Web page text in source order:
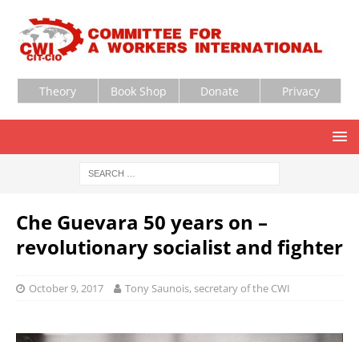
Theory Book Shop Donate Privacy
Che Guevara 50 years on –
revolutionary socialist and fighter
October 9, 2017 Tony Saunois, secretary of the CWI